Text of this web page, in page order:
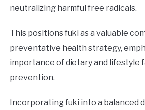
neutralizing harmful free radicals.
This positions fuki as a valuable
preventative health strategy,
importance of dietary and lifestyle
prevention.
Incorporating fuki into a balanced